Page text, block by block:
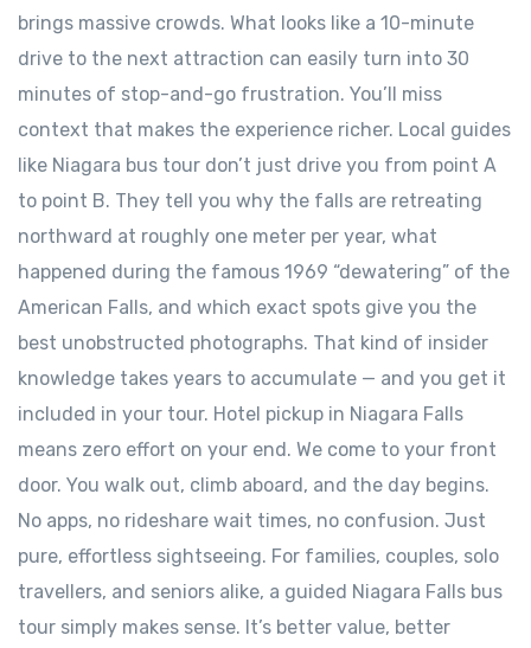
brings massive crowds. What looks like a 10-minute
drive to the next attraction can easily turn into 30
minutes of stop-and-go frustration. You’ll miss
context that makes the experience richer. Local guides
like Niagara bus tour don’t just drive you from point A
to point B. They tell you why the falls are retreating
northward at roughly one meter per year, what
happened during the famous 1969 “dewatering” of the
American Falls, and which exact spots give you the
best unobstructed photographs. That kind of insider
knowledge takes years to accumulate — and you get it
included in your tour. Hotel pickup in Niagara Falls
means zero effort on your end. We come to your front
door. You walk out, climb aboard, and the day begins.
No apps, no rideshare wait times, no confusion. Just
pure, effortless sightseeing. For families, couples, solo
travellers, and seniors alike, a guided Niagara Falls bus
tour simply makes sense. It’s better value, better